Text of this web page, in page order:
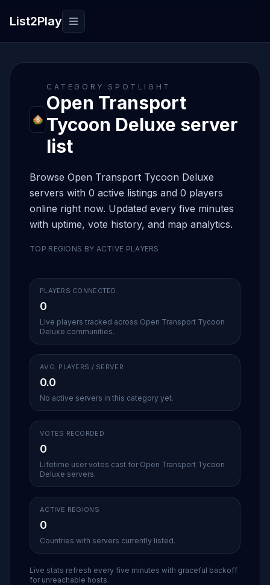
List2Play Toggle navigation
CATEGORY SPOTLIGHT
Open Transport
Tycoon Deluxe server
list
Browse Open Transport Tycoon Deluxe
servers with 0 active listings and 0 players
online right now. Updated every five minutes
with uptime, vote history, and map analytics.
TOP REGIONS BY ACTIVE PLAYERS
PLAYERS CONNECTED
0
Live players tracked across Open Transport Tycoon
Deluxe communities.
AVG. PLAYERS / SERVER
0.0
No active servers in this category yet.
VOTES RECORDED
0
Lifetime user votes cast for Open Transport Tycoon
Deluxe servers.
ACTIVE REGIONS
0
Countries with servers currently listed.
Live stats refresh every five minutes with graceful backoff
for unreachable hosts.